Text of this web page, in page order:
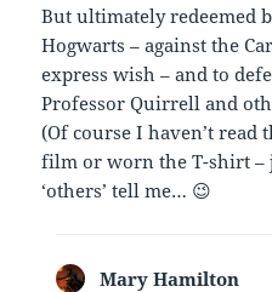
But ultimately redeemed
Hogwarts – against the
express wish – and to
Professor Quirrell and
(Of course I haven’t read
film or worn the T-shirt –
‘others’ tell me… 😉
Mary Hamilton